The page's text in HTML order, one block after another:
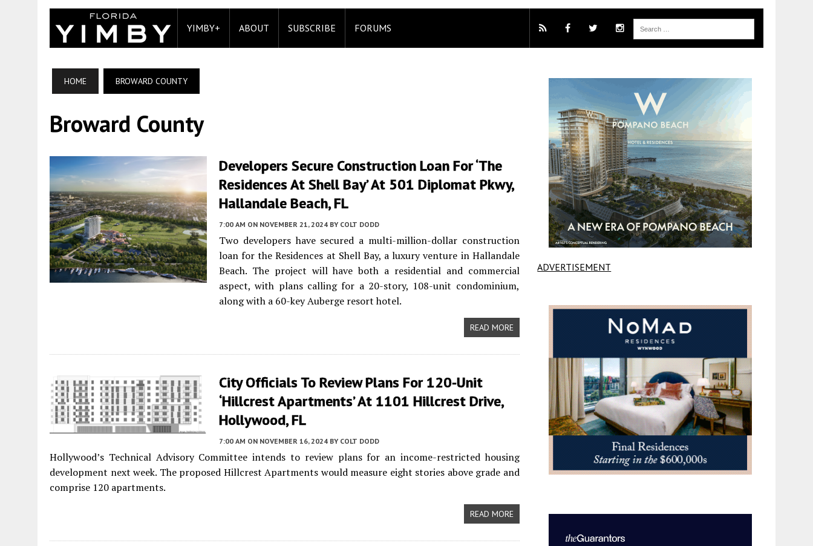
YIMBY+ ABOUT SUBSCRIBE FORUMS
HOME BROWARD COUNTY
Broward County
Developers Secure Construction Loan For ‘the
Residences At Shell Bay’ At 501 Diplomat Pkwy,
Hallandale Beach, FL
7:00 AM ON NOVEMBER 21, 2024 BY COLT DODD
Two developers have secured a multi-million-dollar construction
loan for the Residences at Shell Bay, a luxury venture in Hallandale
Beach. The project will have both a residential and commercial
aspect, with plans calling for a 20-story, 108-unit condominium,
along with a 60-key Auberge resort hotel.
READ MORE
City Officials To Review Plans For 120-Unit
‘Hillcrest Apartments’ At 1101 Hillcrest Drive,
Hollywood, FL
7:00 AM ON NOVEMBER 16, 2024 BY COLT DODD
Hollywood’s Technical Advisory Committee intends to review plans for an income-restricted housing
development next week. The proposed Hillcrest Apartments would measure eight stories above grade and
comprise 120 apartments.
READ MORE
ADVERTISEMENT